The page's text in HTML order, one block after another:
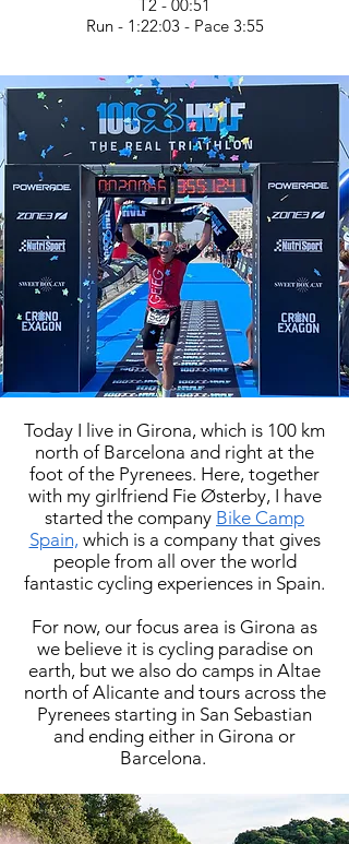
T2 - 00:51
Run - 1:22:03 - Pace 3:55
Today I live in Girona, which is 100 km
north of Barcelona and right at the
foot of the Pyrenees. Here, together
with my girlfriend Fie Østerby, I have
started the company Bike Camp
Spain, which is a company that gives
people from all over the world
fantastic cycling experiences in Spain.
For now, our focus area is Girona as
we believe it is cycling paradise on
earth, but we also do camps in Altae
north of Alicante and tours across the
Pyrenees starting in San Sebastian
and ending either in Girona or
Barcelona.